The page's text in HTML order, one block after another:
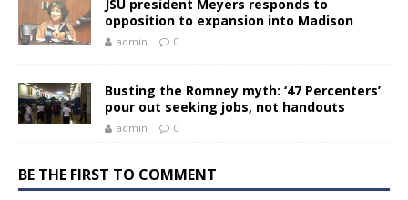
JSU president Meyers responds to
opposition to expansion into Madison
admin 0
Busting the Romney myth: ‘47 Percenters’
pour out seeking jobs, not handouts
admin 0
BE THE FIRST TO COMMENT